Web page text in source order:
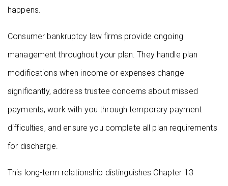
happens.
Consumer bankruptcy law firms provide ongoing
management throughout your plan. They handle plan
modifications when income or expenses change
significantly, address trustee concerns about missed
payments, work with you through temporary payment
difficulties, and ensure you complete all plan requirements
for discharge.
This long-term relationship distinguishes Chapter 13